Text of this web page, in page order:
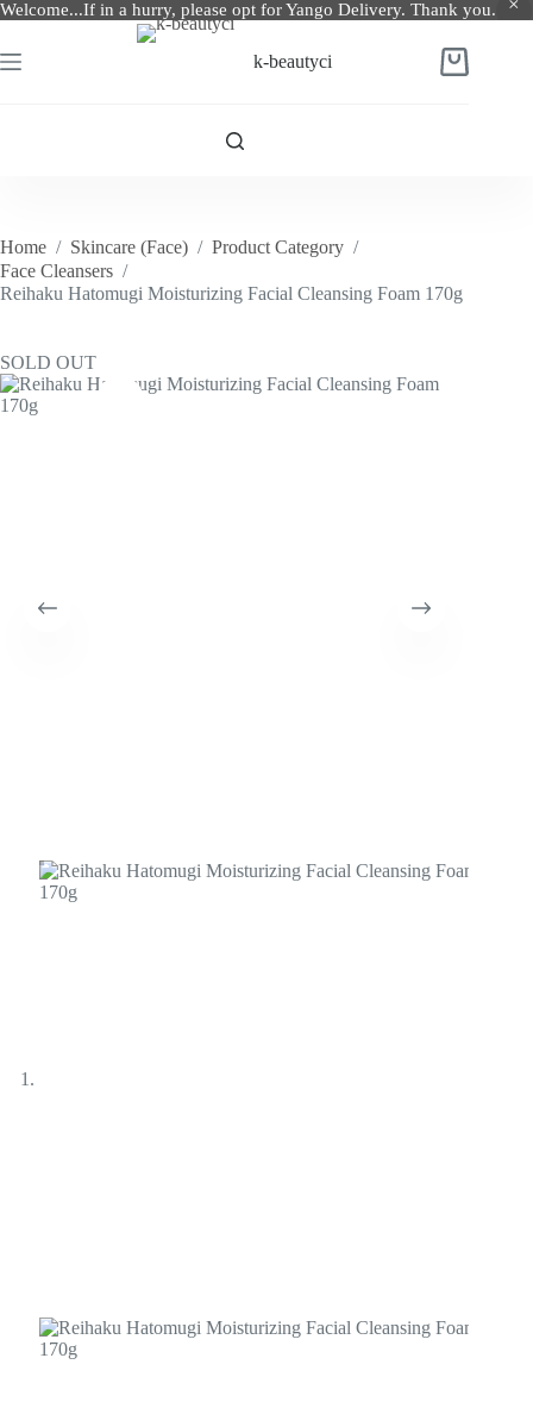
Welcome...If in a hurry, please opt for Yango Delivery. Thank you.
to
content
k-beautyci
Shopping
Home / Skincare (Face) / Product Category /
Face Cleansers /
Reihaku Hatomugi Moisturizing Facial Cleansing Foam 170g
SOLD OUT